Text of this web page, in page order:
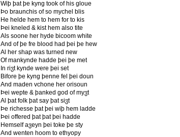
Wiþ þat þe kyng took of his gloue
Þo braunchis of so mychel blis
He helde hem to hem for to kis
Þei kneled & kist hem also tite
Als soone her hyde bicoom white
And of þe fre blood had þei þe hew
Al her shap was turned new
Of mankynde hadde þei þe met
In riჳt kynde were þei set
Bifore þe kyng þenne fel þei doun
And maden vchone her orisoun
Þei wepte & þanked god of myჳt
Al þat folk þat say þat siჳt
Þe richesse þat þei wiþ hem ladde
Þei offered þat þat þei hadde
Hemself aჳeyn þei toke þe sty
And wenten hoom to ethyopy